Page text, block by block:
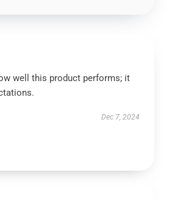
well this product performs; it
Dec 7, 2024